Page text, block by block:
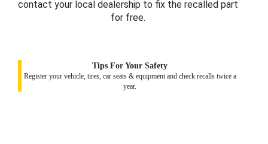
contact your local dealership to fix the recalled part
for free.
Tips For Your Safety
Register your vehicle, tires, car seats & equipment and check recalls twice a
year.